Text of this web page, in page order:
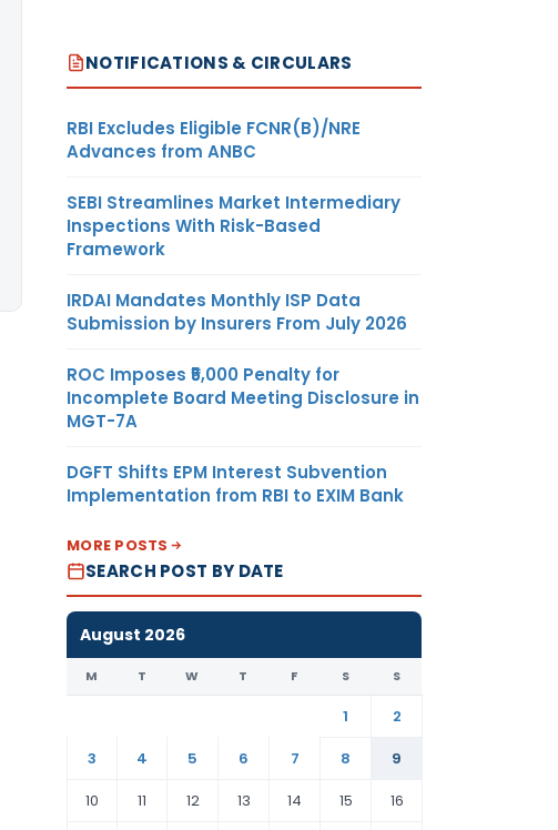
NOTIFICATIONS & CIRCULARS
RBI Excludes Eligible FCNR(B)/NRE
Advances from ANBC
SEBI Streamlines Market Intermediary
Inspections With Risk-Based
Framework
IRDAI Mandates Monthly ISP Data
Submission by Insurers From July 2026
ROC Imposes ₹5,000 Penalty for
Incomplete Board Meeting Disclosure in
MGT-7A
DGFT Shifts EPM Interest Subvention
Implementation from RBI to EXIM Bank
MORE POSTS
SEARCH POST BY DATE
August 2026
M T W T F S S
1
2
3
4 5 6 7 8
9
10
11 12 13 14 15 16